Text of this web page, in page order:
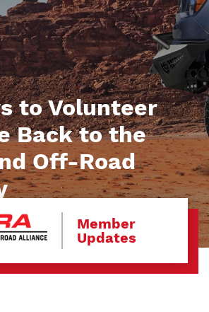
to Volunteer
Back to the
Off-Road
Member
Updates